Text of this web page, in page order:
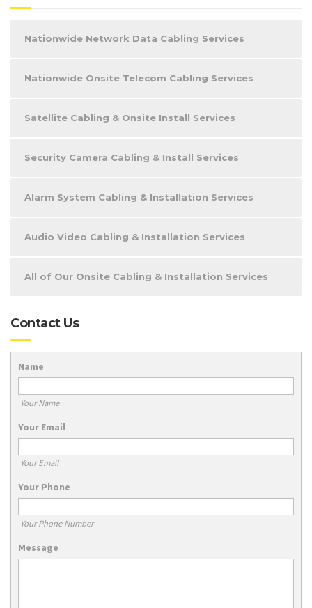
Nationwide Network Data Cabling Services
Nationwide Onsite Telecom Cabling Services
Satellite Cabling & Onsite Install Services
Security Camera Cabling & Install Services
Alarm System Cabling & Installation Services
Audio Video Cabling & Installation Services
All of Our Onsite Cabling & Installation Services
Contact Us
Name
Your Name
Your Email
Your Email
Your Phone
Your Phone Number
Message